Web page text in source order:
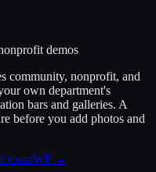
demos
community, nonprofit, and
own department's
bars and galleries. A
before you add photos and
OceanWP→